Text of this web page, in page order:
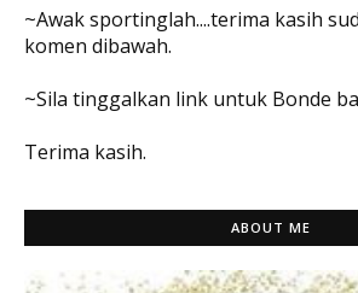
~Awak sportinglah....terima kasih
komen dibawah.
~Sila tinggalkan link untuk Bonde
Terima kasih.
ABOUT ME